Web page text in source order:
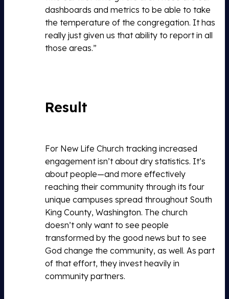
dashboards and metrics to be able to take
the temperature of the congregation. It has
really just given us that ability to report in all
those areas.”
Result
For New Life Church tracking increased
engagement isn’t about dry statistics. It’s
about people—and more effectively
reaching their community through its four
unique campuses spread throughout South
King County, Washington. The church
doesn’t only want to see people
transformed by the good news but to see
God change the community, as well. As part
of that effort, they invest heavily in
community partners.